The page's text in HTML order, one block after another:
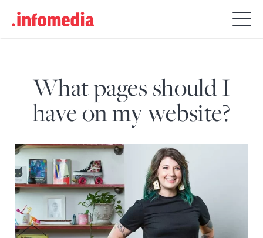
Search
for:
What pages should I
have on my website?